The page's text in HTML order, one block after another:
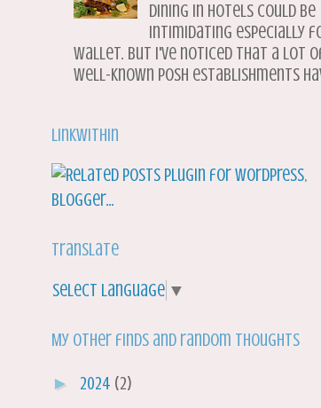
Dining in hotels could be
intimidating especially
wallet. But I've noticed that a lot
well-known posh establishments
LinkWithin
Translate
Select Language ▼
My other finds and random thoughts
► 2024 (2)